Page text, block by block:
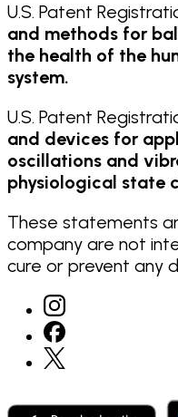
U.S. Patent
and methods for
the health of the
system.
U.S. Patent
and devices for
oscillations and
physiological state
These statements
company are not
cure or prevent any